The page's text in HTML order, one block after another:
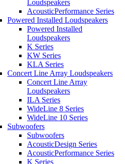
Loudspeakers
AcousticPerformance Series
Powered Installed Loudspeakers
Powered Installed
Loudspeakers
K Series
KW Series
KLA Series
Concert Line Array Loudspeakers
Concert Line Array
Loudspeakers
ILA Series
WideLine 8 Series
WideLine 10 Series
Subwoofers
Subwoofers
AcousticDesign Series
AcousticPerformance Series
K Series